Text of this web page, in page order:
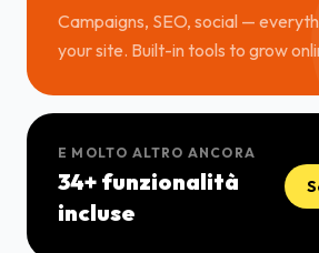
Campaigns, SEO, social —
your site. Built-in tools to grow
E MOLTO ALTRO ANCORA
34+ funzionalità
incluse